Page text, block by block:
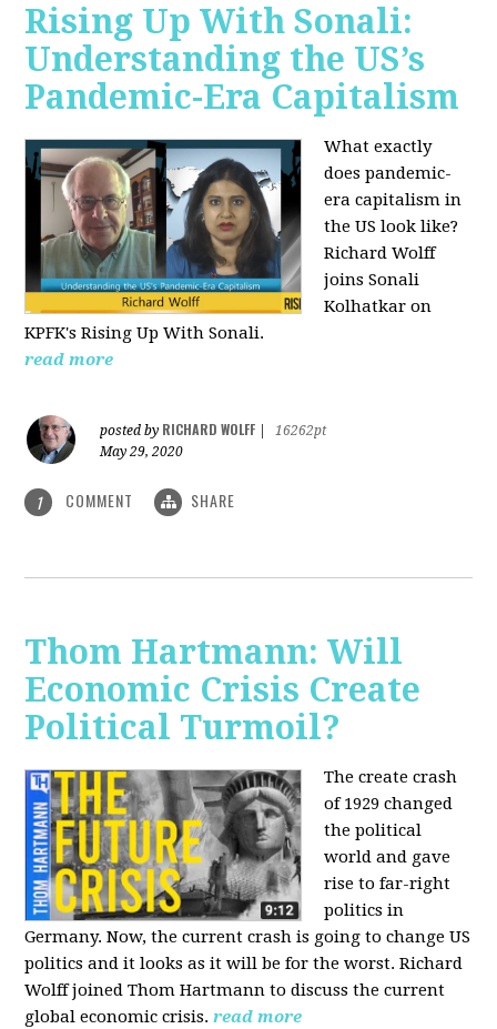
Rising Up With Sonali:
Understanding the US’s
Pandemic-Era Capitalism
What exactly
does pandemic-
era capitalism in
the US look like?
Richard Wolff
joins Sonali
Kolhatkar on
KPFK's Rising Up With Sonali.
read more
posted by RICHARD WOLFF
16262pt
May 29, 2020
1 COMMENT SHARE
Thom Hartmann: Will
Economic Crisis Create
Political Turmoil?
The create crash
of 1929 changed
the political
world and gave
rise to far-right
politics in
Germany. Now, the current crash is going to change US
politics and it looks as it will be for the worst. Richard
Wolff joined Thom Hartmann to discuss the current
global economic crisis. read more